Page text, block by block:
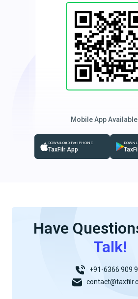
Mobile App
DOWNLOAD For IPHONE
TaxFilr App
Have
Talk!
+91-6366 909